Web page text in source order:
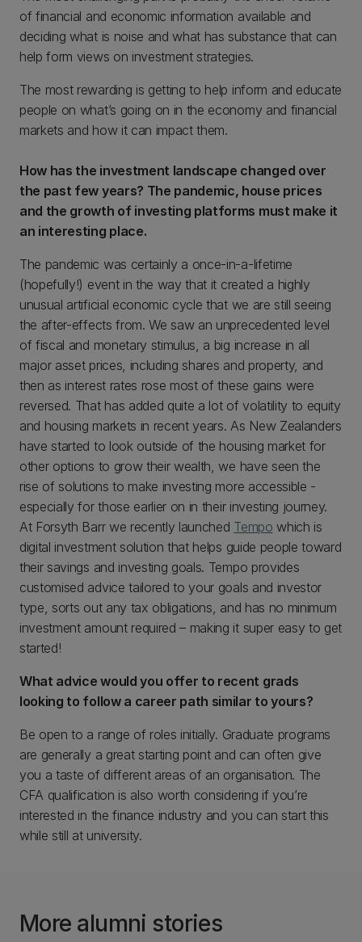
of financial and economic information available and
deciding what is noise and what has substance that can
help form views on investment strategies.
The most rewarding is getting to help inform and educate
people on what’s going on in the economy and financial
markets and how it can impact them.
How has the investment landscape changed over
the past few years? The pandemic, house prices
and the growth of investing platforms must make it
an interesting place.
The pandemic was certainly a once-in-a-lifetime
(hopefully!) event in the way that it created a highly
unusual artificial economic cycle that we are still seeing
the after-effects from. We saw an unprecedented level
of fiscal and monetary stimulus, a big increase in all
major asset prices, including shares and property, and
then as interest rates rose most of these gains were
reversed. That has added quite a lot of volatility to equity
and housing markets in recent years. As New Zealanders
have started to look outside of the housing market for
other options to grow their wealth, we have seen the
rise of solutions to make investing more accessible -
especially for those earlier on in their investing journey.
At Forsyth Barr we recently launched Tempo which is
digital investment solution that helps guide people toward
their savings and investing goals. Tempo provides
customised advice tailored to your goals and investor
type, sorts out any tax obligations, and has no minimum
investment amount required – making it super easy to get
started!
What advice would you offer to recent grads
looking to follow a career path similar to yours?
Be open to a range of roles initially. Graduate programs
are generally a great starting point and can often give
you a taste of different areas of an organisation. The
CFA qualification is also worth considering if you’re
interested in the finance industry and you can start this
while still at university.
More alumni stories